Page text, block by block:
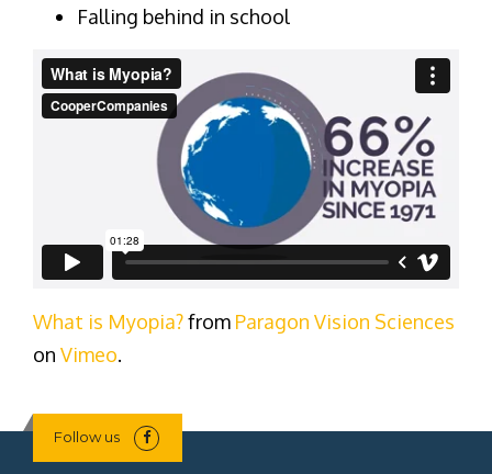
Falling behind in school
What is Myopia?from Paragon Vision Sciences
on Vimeo.
Follow us